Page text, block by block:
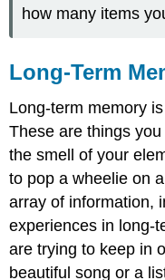
how many items
Long-Term
Long-term memory
These are things
the smell of your
to pop a wheelie on
array of information,
experiences in long-
are trying to keep in
beautiful song or a